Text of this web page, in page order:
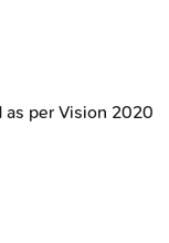
per Vision 2020